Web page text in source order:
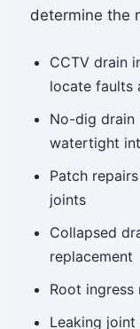
determine the
CCTV drain
locate faults
No-dig drain
watertight
Patch
joints
Collapsed
replacement
Root ingress
Leaking